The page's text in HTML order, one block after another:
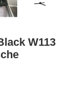
W113